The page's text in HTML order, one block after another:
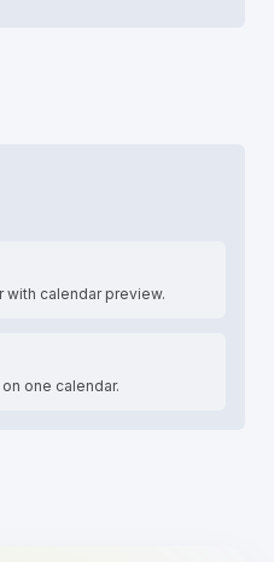
calendar preview.
one calendar.